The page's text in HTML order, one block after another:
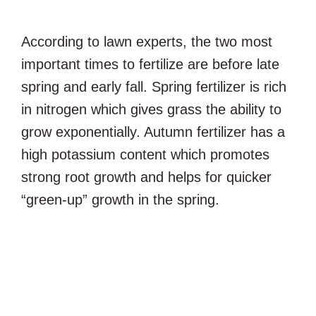
According to lawn experts, the two most
important times to fertilize are before late
spring and early fall. Spring fertilizer is rich
in nitrogen which gives grass the ability to
grow exponentially. Autumn fertilizer has a
high potassium content which promotes
strong root growth and helps for quicker
“green-up” growth in the spring.